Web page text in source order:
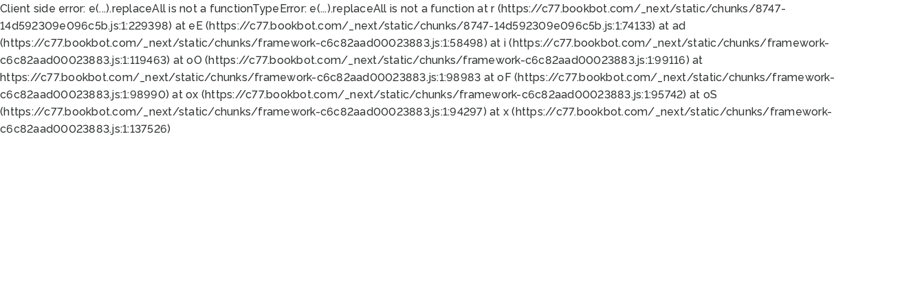
Client side error: e(...).replaceAll is not a functionTypeError: e(...).replaceAll is not a function at r (https://c77.bookbot.com/_next/static/chunks/8747-
14d592309e096c5b.js:1:229398) at eE (https://c77.bookbot.com/_next/static/chunks/8747-14d592309e096c5b.js:1:74133) at ad
(https://c77.bookbot.com/_next/static/chunks/framework-c6c82aad00023883.js:1:58498) at i (https://c77.bookbot.com/_next/static/chunks/framework-
c6c82aad00023883.js:1:119463) at oO (https://c77.bookbot.com/_next/static/chunks/framework-c6c82aad00023883.js:1:99116) at
https://c77.bookbot.com/_next/static/chunks/framework-c6c82aad00023883.js:1:98983 at oF (https://c77.bookbot.com/_next/static/chunks/framework-
c6c82aad00023883.js:1:98990) at ox (https://c77.bookbot.com/_next/static/chunks/framework-c6c82aad00023883.js:1:95742) at oS
(https://c77.bookbot.com/_next/static/chunks/framework-c6c82aad00023883.js:1:94297) at x (https://c77.bookbot.com/_next/static/chunks/framework-
c6c82aad00023883.js:1:137526)